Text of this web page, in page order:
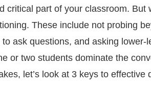
critical part of your classroom. But
These include not probing
ask questions, and asking lower-
or two students dominate the
let’s look at 3 keys to effective